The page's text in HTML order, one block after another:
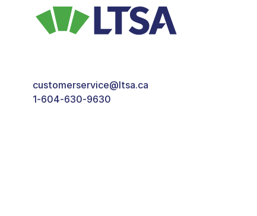
customerservice@ltsa.ca
1-604-630-9630